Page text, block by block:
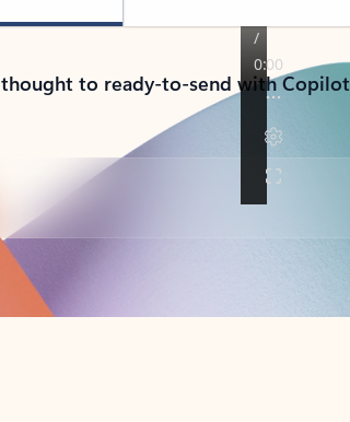
to ready-to-send with Copilot